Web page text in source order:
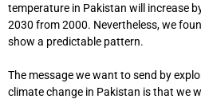
temperature in Pakistan will increase
2030 from 2000. Nevertheless, we
show a predictable pattern.
The message we want to send by
climate change in Pakistan is that we